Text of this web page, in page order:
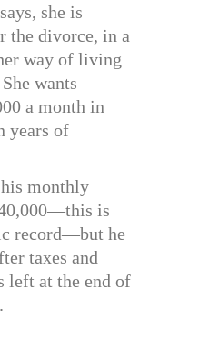
she is
the divorce, in a
way of living
wants
a month in
years of
monthly
is
record—but he
taxes and
left at the end of